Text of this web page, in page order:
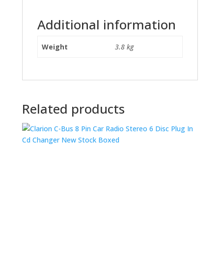
Additional information
Weight 3.8 kg
Related products